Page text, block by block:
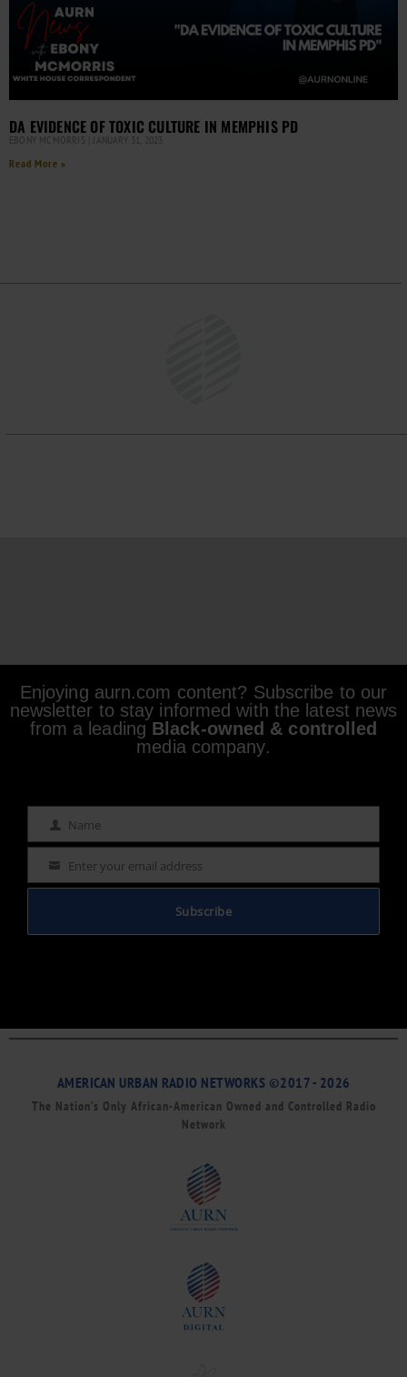
DA EVIDENCE OF TOXIC CULTURE IN MEMPHIS PD
EBONY MCMORRIS
JANUARY 31, 2023
Read More »
Enjoying aurn.com content? Subscribe to our
newsletter to stay informed with the latest news
from a leading Black-owned & controlled
media company.
Name Name
Email Enter your email address
Subscribe
AMERICAN URBAN RADIO NETWORKS ©2017 - 2026
The Nation’s Only African-American Owned and Controlled Radio
Network